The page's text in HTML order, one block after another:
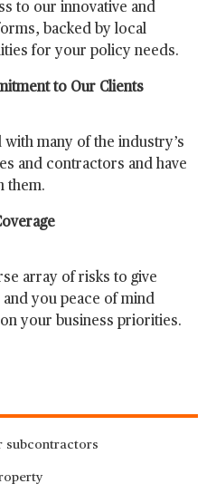
to our innovative and
backed by local
for your policy needs.
to Our Clients
with many of the industry’s
and contractors and have
them.
array of risks to give
you peace of mind
your business priorities.
subcontractors